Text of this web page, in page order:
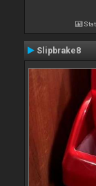
Slipbrake8